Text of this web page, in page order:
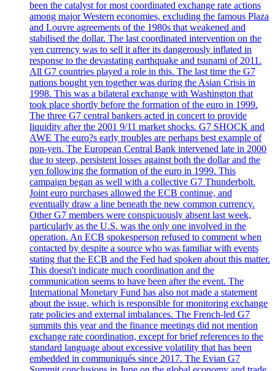
been the catalyst for most coordinated exchange rate actions
among major Western economies, excluding the famous Plaza
and Louvre agreements of the 1980s that weakened and
stabilised the dollar. The last coordinated intervention on the
yen currency was to sell it after its dangerously inflated in
response to the devastating earthquake and tsunami of 2011.
All G7 countries played a role in this. The last time the G7
nations bought yen together was during the Asian Crisis in
1998. This was a bilateral exchange with Washington that
took place shortly before the formation of the euro in 1999.
The three G7 central bankers acted in concert to provide
liquidity after the 2001 9/11 market shocks. G7 SHOCK and
AWE The euro?s early troubles are perhaps best example of
non-yen. The European Central Bank intervened late in 2000
due to steep, persistent losses against both the dollar and the
yen following the formation of the euro in 1999. This
campaign began as well with a collective G7 Thunderbolt.
Joint euro purchases allowed the ECB continue, and
eventually draw a line beneath the new common currency.
Other G7 members were conspicuously absent last week,
particularly as the U.S. was the only one involved in the
operation. An ECB spokesperson refused to comment when
contacted by despite a source who was familiar with events
stating that the ECB and the Fed had spoken about this matter.
This doesn't indicate much coordination and the
communication seems to have been after the event. The
International Monetary Fund has also not made a statement
about the issue, which is responsible for monitoring exchange
rate policies and external imbalances. The French-led G7
summits this year and the finance meetings did not mention
exchange rate coordination, except for brief references to the
standard language about excessive volatility that has been
embedded in communiqués since 2017. The Evian G7